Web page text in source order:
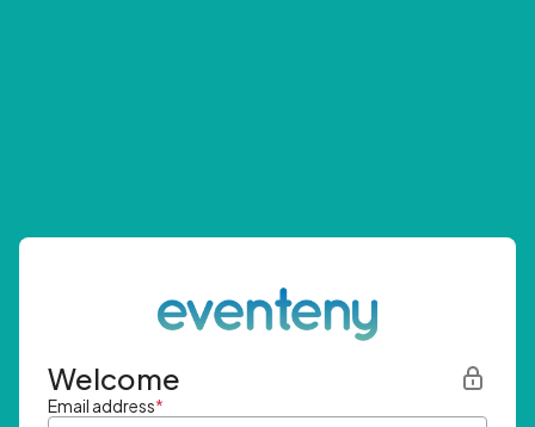
Welcome
Email address*